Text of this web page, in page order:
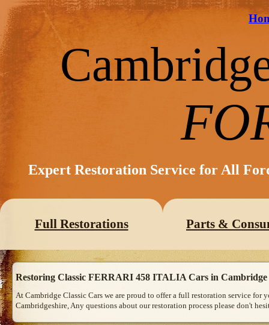
Expert Restoration Service for All
Full Restorations Parts &
Restoring Classic FERRARI 458 ITALIA Cars in Cambridge
At Cambridge Classic Cars we are proud to offer a full restoration service for
Cambridgeshire, Any questions about our restoration process please don't